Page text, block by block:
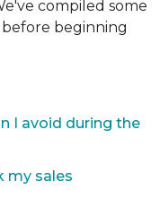
compiled some
beginning
I avoid during the
my sales